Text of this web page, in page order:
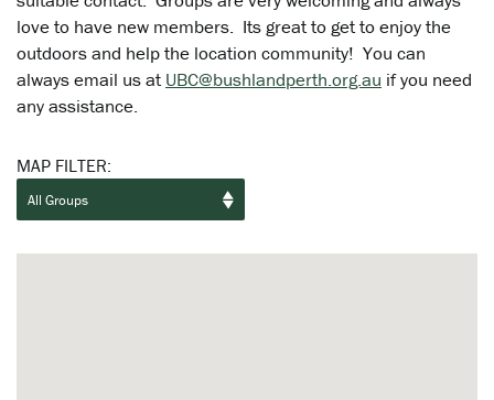
love to have new members. Its great to get to enjoy the
outdoors and help the location community! You can
always email us atUBC@bushlandperth.org.au if you need
any assistance.
MAP FILTER: